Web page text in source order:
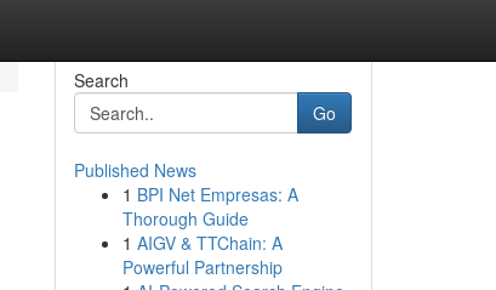
Search
Go
Published News
1 BPI Net Empresas: A
Thorough Guide
1 AIGV & TTChain: A
Powerful Partnership